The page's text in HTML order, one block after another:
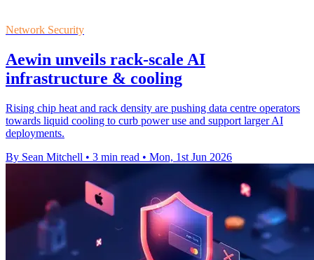
Network Security
Aewin unveils rack-scale AI
infrastructure & cooling
Rising chip heat and rack density are pushing data centre operators
towards liquid cooling to curb power use and support larger AI
deployments.
By Sean Mitchell • 3 min read • Mon, 1st Jun 2026